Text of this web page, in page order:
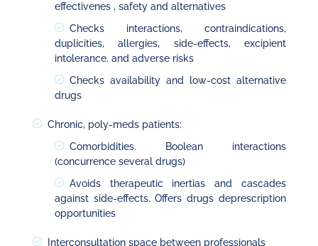
effectivenes , safety and alternatives
Checks interactions, contraindications,
duplicities, allergies, side-effects, excipient
intolerance. and adverse risks
Checks availability and low-cost alternative
drugs
Chronic, poly-meds patients:
Comorbidities. Boolean interactions
(concurrence several drugs)
Avoids therapeutic inertias and cascades
against side-effects. Offers drugs deprescription
opportunities
Interconsultation space between professionals